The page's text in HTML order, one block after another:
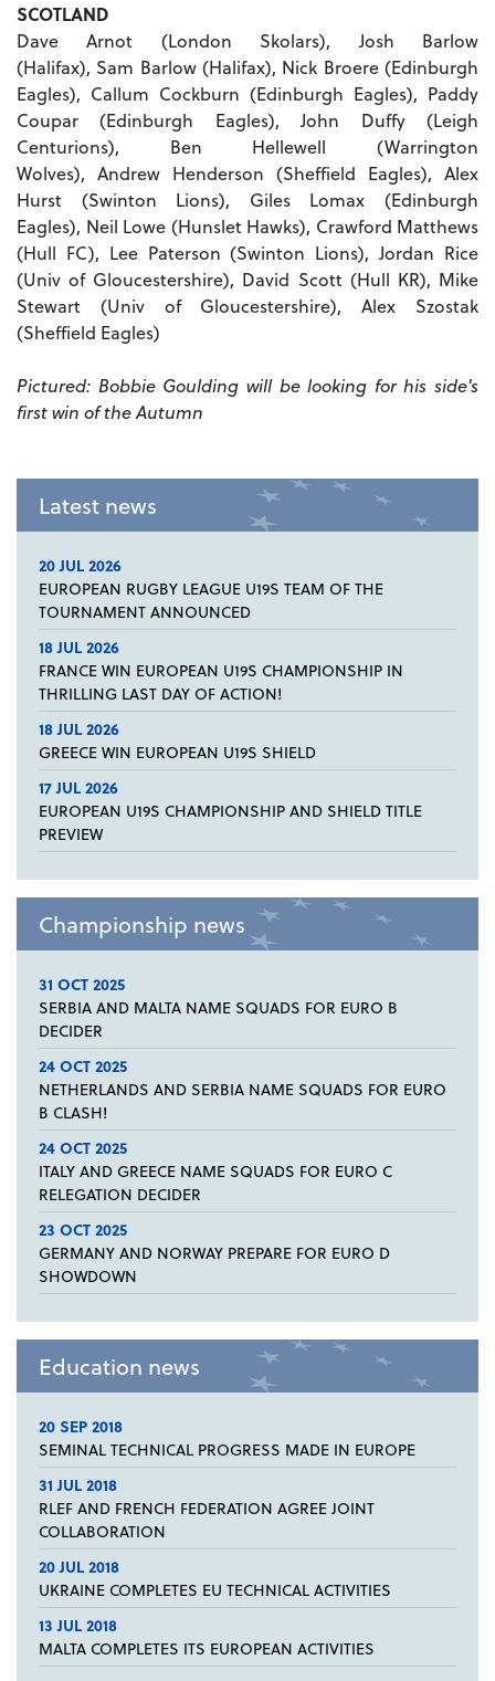
SCOTLAND
Dave Arnot (London Skolars), Josh Barlow
(Halifax), Sam Barlow (Halifax), Nick Broere (Edinburgh
Eagles), Callum Cockburn (Edinburgh Eagles), Paddy
Coupar (Edinburgh Eagles), John Duffy (Leigh
Centurions), Ben Hellewell (Warrington
Wolves), Andrew Henderson (Sheffield Eagles), Alex
Hurst (Swinton Lions), Giles Lomax (Edinburgh
Eagles), Neil Lowe (Hunslet Hawks), Crawford Matthews
(Hull FC), Lee Paterson (Swinton Lions), Jordan Rice
(Univ of Gloucestershire), David Scott (Hull KR), Mike
Stewart (Univ of Gloucestershire), Alex Szostak
(Sheffield Eagles)
Pictured: Bobbie Goulding will be looking for his side's
first win of the Autumn
Latest news
20 JUL 2026
EUROPEAN RUGBY LEAGUE U19S TEAM OF THE
TOURNAMENT ANNOUNCED
18 JUL 2026
FRANCE WIN EUROPEAN U19S CHAMPIONSHIP IN
THRILLING LAST DAY OF ACTION!
18 JUL 2026
GREECE WIN EUROPEAN U19S SHIELD
17 JUL 2026
EUROPEAN U19S CHAMPIONSHIP AND SHIELD TITLE
PREVIEW
Championship news
31 OCT 2025
SERBIA AND MALTA NAME SQUADS FOR EURO B
DECIDER
24 OCT 2025
NETHERLANDS AND SERBIA NAME SQUADS FOR EURO
B CLASH!
24 OCT 2025
ITALY AND GREECE NAME SQUADS FOR EURO C
RELEGATION DECIDER
23 OCT 2025
GERMANY AND NORWAY PREPARE FOR EURO D
SHOWDOWN
Education news
20 SEP 2018
SEMINAL TECHNICAL PROGRESS MADE IN EUROPE
31 JUL 2018
RLEF AND FRENCH FEDERATION AGREE JOINT
COLLABORATION
20 JUL 2018
UKRAINE COMPLETES EU TECHNICAL ACTIVITIES
13 JUL 2018
MALTA COMPLETES ITS EUROPEAN ACTIVITIES